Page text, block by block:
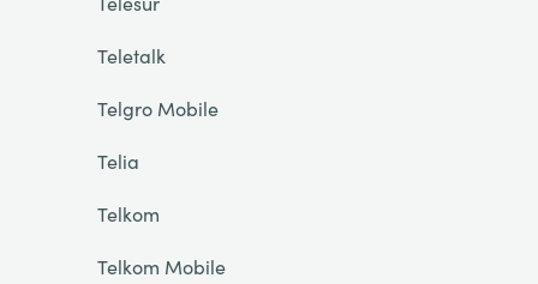
Teletalk
Telgro Mobile
Telia
Telkom
Telkom Mobile